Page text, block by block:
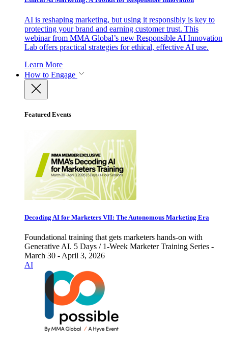
AI is reshaping marketing, but using it responsibly is key to
protecting your brand and earning customer trust. This
webinar from MMA Global’s new Responsible AI Innovation
Lab offers practical strategies for ethical, effective AI use.
Learn More
How to Engage
Featured Events
Decoding AI for Marketers VII: The Autonomous Marketing Era
Foundational training that gets marketers hands-on with
Generative AI. 5 Days / 1-Week Marketer Training Series -
March 30 - April 3, 2026
AI